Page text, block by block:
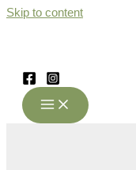
Skip to content